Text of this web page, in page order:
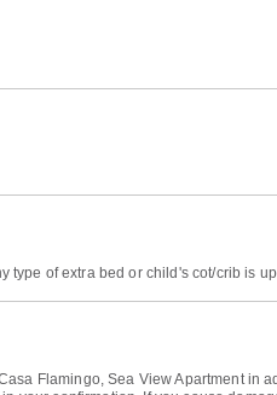
of extra bed or child's cot/crib is
Flamingo, Sea View Apartment in